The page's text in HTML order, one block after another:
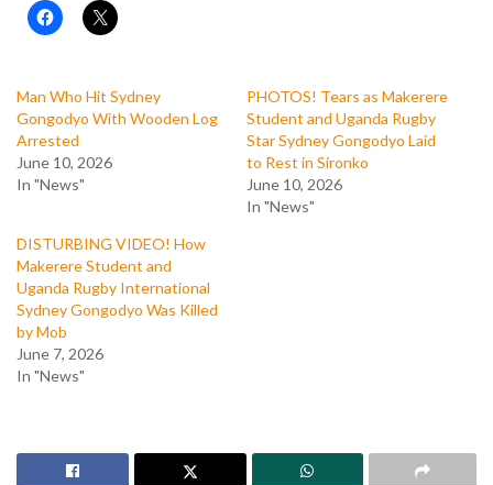
Man Who Hit Sydney
Gongodyo With Wooden Log
Arrested
June 10, 2026
In "News"
PHOTOS! Tears as Makerere
Student and Uganda Rugby
Star Sydney Gongodyo Laid
to Rest in Sironko
June 10, 2026
In "News"
DISTURBING VIDEO! How
Makerere Student and
Uganda Rugby International
Sydney Gongodyo Was Killed
by Mob
June 7, 2026
In "News"